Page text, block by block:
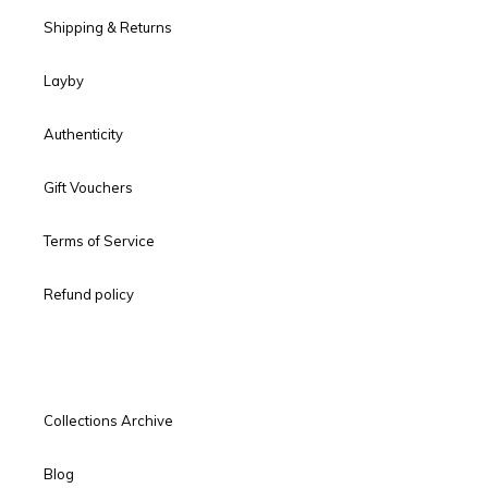
Shipping & Returns
Layby
Authenticity
Gift Vouchers
Terms of Service
Refund policy
Collections Archive
Blog